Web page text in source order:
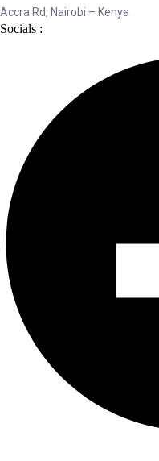
Accra Rd, Nairobi – Kenya
Socials :